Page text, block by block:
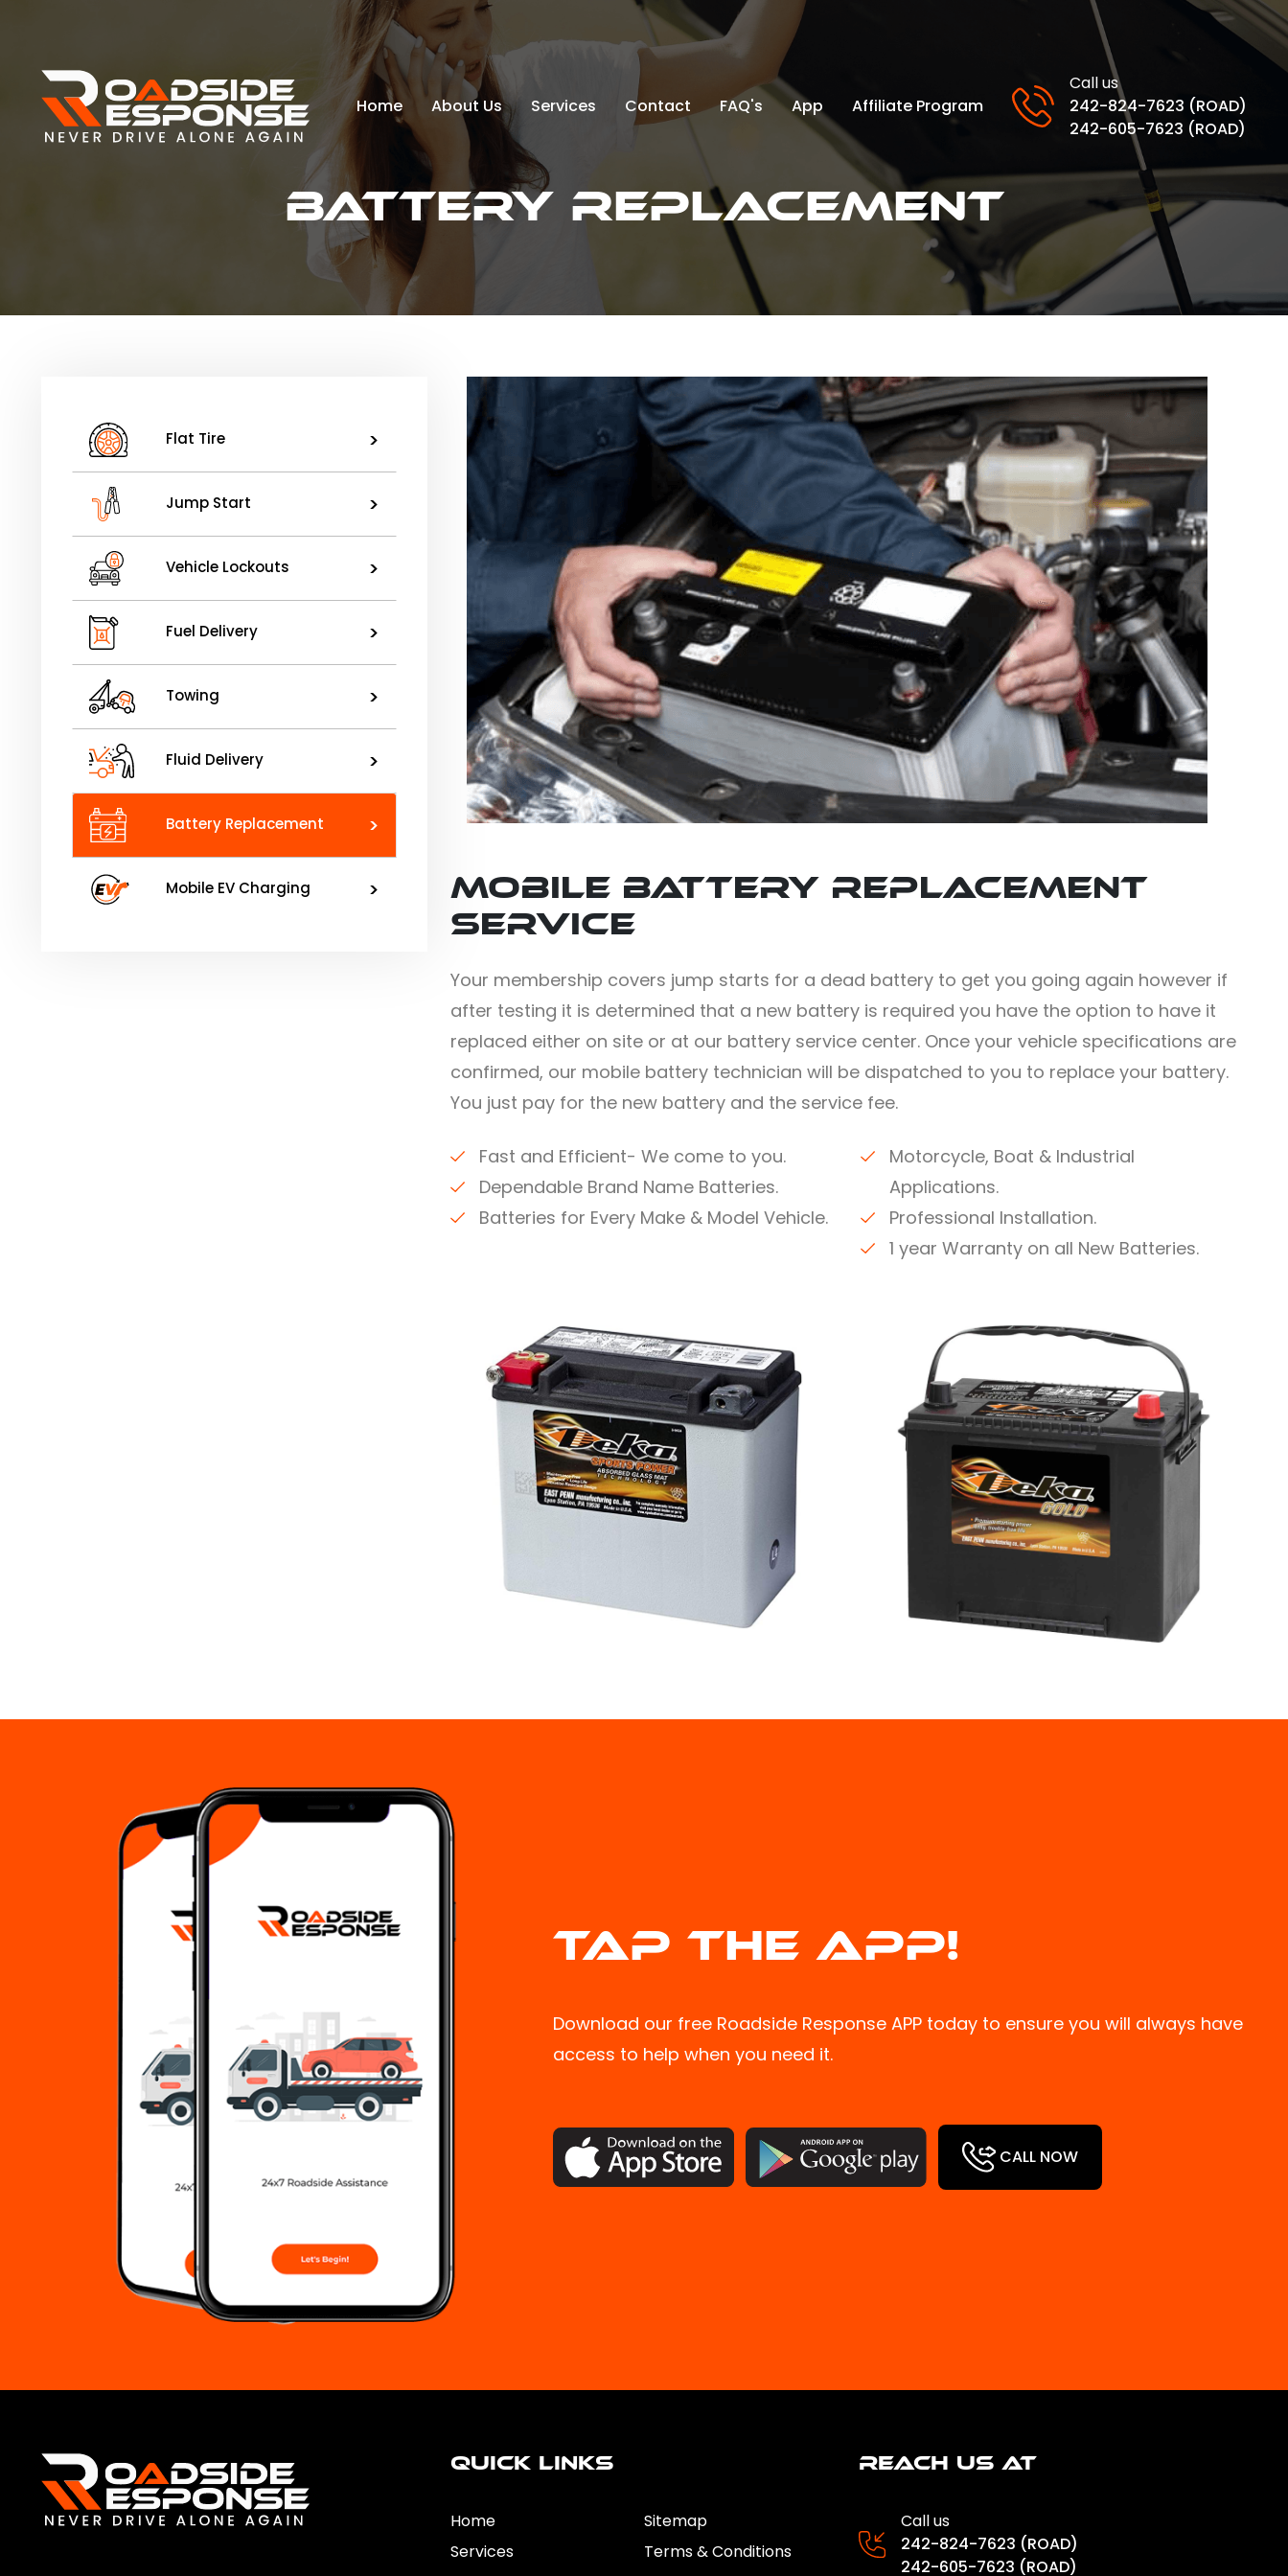
Home About Us Services Contact FAQ's App Affiliate Program
Call us
242-824-7623 (ROAD)
242-605-7623 (ROAD)
Battery Replacement
Flat Tire >
Jump Start >
Vehicle Lockouts >
Fuel Delivery >
Towing >
Fluid Delivery >
Battery Replacement >
Mobile EV Charging >
Mobile Battery Replacement
Service
Your membership covers jump starts for a dead battery to get you going again however if
after testing it is determined that a new battery is required you have the option to have it
replaced either on site or at our battery service center. Once your vehicle specifications are
confirmed, our mobile battery technician will be dispatched to you to replace your battery.
You just pay for the new battery and the service fee.
Fast and Efficient- We come to you.
Dependable Brand Name Batteries.
Batteries for Every Make & Model Vehicle.
Motorcycle, Boat & Industrial
Applications.
Professional Installation.
1 year Warranty on all New Batteries.
TAP THE APP!
Download our free Roadside Response APP today to ensure you will always have
access to help when you need it.
CALL NOW
Quick Links
Home
Sitemap
Services
Terms & Conditions
Reach us at
Call us
242-824-7623 (ROAD)
242-605-7623 (ROAD)